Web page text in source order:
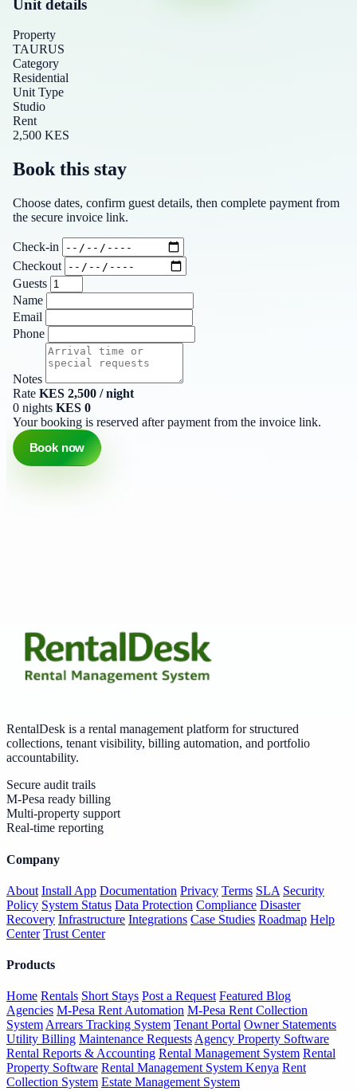
Unit details
Property
TAURUS
Category
Residential
Unit Type
Studio
Rent
2,500 KES
Book this stay
Choose dates, confirm guest details, then complete payment from
the secure invoice link.
Check-in
Checkout
Guests
Name
Email
Phone
Notes
Rate KES 2,500 / night
0 nights KES 0
Your booking is reserved after payment from the invoice link.
Book now
RentalDesk is a rental management platform for structured
collections, tenant visibility, billing automation, and portfolio
accountability.
Secure audit trails
M-Pesa ready billing
Multi-property support
Real-time reporting
Company
About Install App Documentation Privacy Terms SLA Security
Policy System Status Data Protection Compliance Disaster
Recovery Infrastructure Integrations Case Studies Roadmap Help
Center Trust Center
Products
Home Rentals Short Stays Post a Request Featured Blog
Agencies M-Pesa Rent Automation M-Pesa Rent Collection
SystemArrears Tracking System Tenant Portal Owner Statements
Utility Billing Maintenance RequestsAgency Property Software
Rental Reports & Accounting Rental Management System Rental
Property Software Rental Management System Kenya Rent
Collection System Estate Management System